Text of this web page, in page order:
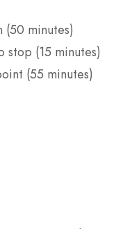
(50 minutes)
stop (15 minutes)
(55 minutes)